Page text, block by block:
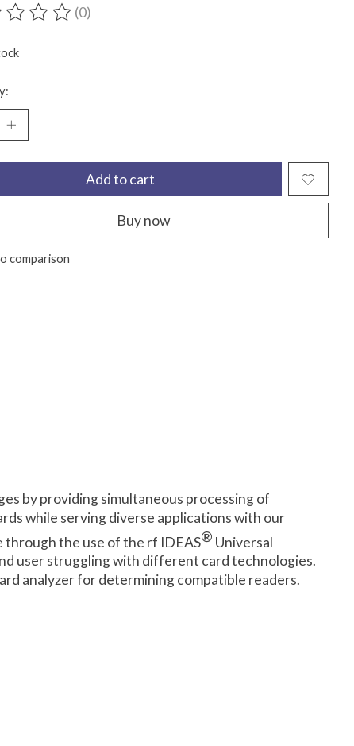
of this product is
(0)
Add to cart
Buy now
comparison
by providing simultaneous processing of
while serving diverse applications with our
through the use of the rf IDEAS® Universal
user struggling with different card technologies.
analyzer for determining compatible readers.